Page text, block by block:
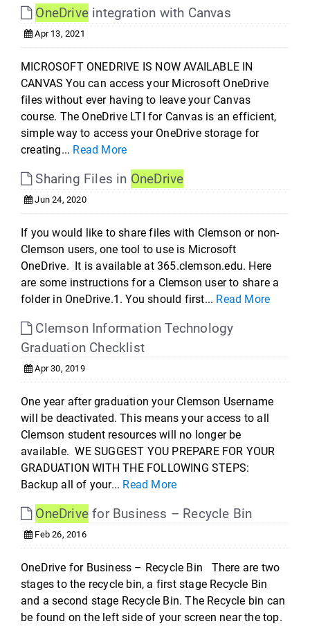
OneDrive integration with Canvas
Apr 13, 2021
MICROSOFT ONEDRIVE IS NOW AVAILABLE IN
CANVAS You can access your Microsoft OneDrive
files without ever having to leave your Canvas
course. The OneDrive LTI for Canvas is an efficient,
simple way to access your OneDrive storage for
creating... Read More
Sharing Files in OneDrive
Jun 24, 2020
If you would like to share files with Clemson or non-
Clemson users, one tool to use is Microsoft
OneDrive. It is available at 365.clemson.edu. Here
are some instructions for a Clemson user to share a
folder in OneDrive.1. You should first... Read More
Clemson Information Technology
Graduation Checklist
Apr 30, 2019
One year after graduation your Clemson Username
will be deactivated. This means your access to all
Clemson student resources will no longer be
available. WE SUGGEST YOU PREPARE FOR YOUR
GRADUATION WITH THE FOLLOWING STEPS:
Backup all of your... Read More
OneDrive for Business – Recycle Bin
Feb 26, 2016
OneDrive for Business – Recycle Bin There are two
stages to the recycle bin, a first stage Recycle Bin
and a second stage Recycle Bin. The Recycle bin can
be found on the left side of your screen near the top.